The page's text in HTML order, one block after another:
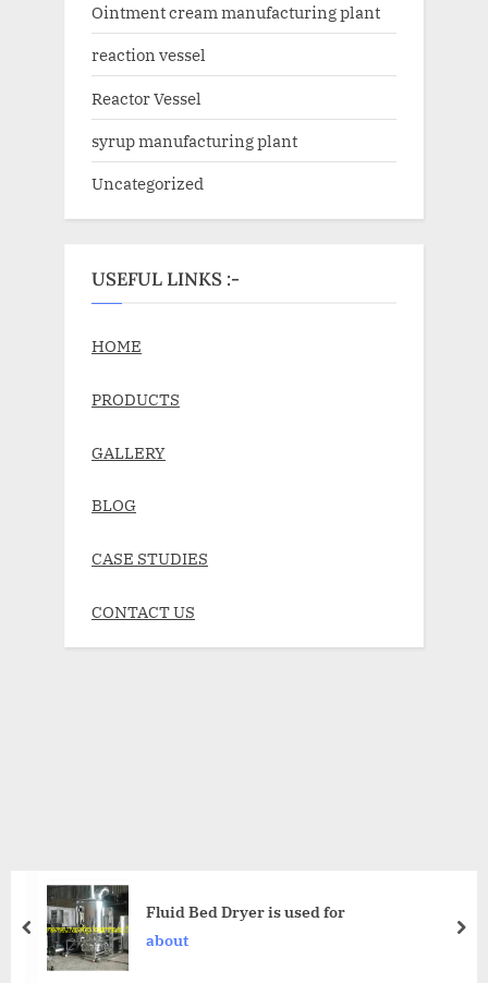
Ointment cream manufacturing plant
reaction vessel
Reactor Vessel
syrup manufacturing plant
Uncategorized
USEFUL LINKS :-
HOME
PRODUCTS
GALLERY
BLOG
CASE STUDIES
CONTACT US
Fluid Bed Dryer is used for
about